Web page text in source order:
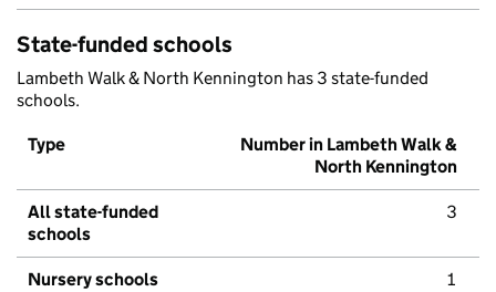
State-funded schools
Lambeth Walk & North Kennington has 3 state-funded
schools.
Type
Number in Lambeth Walk &
North Kennington
All state-funded
schools
3
Nursery schools 1